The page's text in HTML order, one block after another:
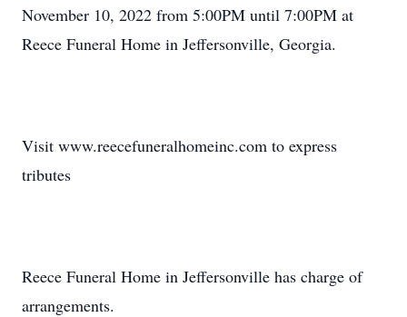
November 10, 2022 from 5:00PM until 7:00PM at
Reece Funeral Home in Jeffersonville, Georgia.
Visit www.reecefuneralhomeinc.com to express
tributes
Reece Funeral Home in Jeffersonville has charge of
arrangements.